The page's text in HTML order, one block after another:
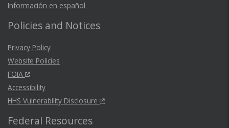
Información en español
Policies and Notices
Privacy Policy
Website Policies
FOIA
Accessibility
HHS Vulnerability Disclosure
Federal Resources